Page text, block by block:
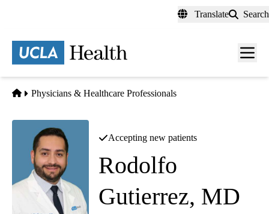
content
Translate Search
Menu
Home
Physicians & Healthcare Professionals
Accepting new patients
Rodolfo
Gutierrez, MD